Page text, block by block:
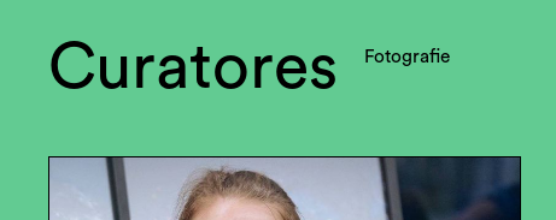
Curatores Fotografie